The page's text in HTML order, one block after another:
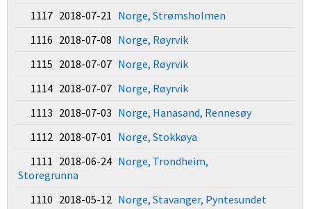
1117 2018-07-21 Norge, Strømsholmen
1116 2018-07-08 Norge, Røyrvik
1115 2018-07-07 Norge, Røyrvik
1114 2018-07-07 Norge, Røyrvik
1113 2018-07-03 Norge, Hanasand, Rennesøy
1112 2018-07-01 Norge, Stokkøya
1111 2018-06-24 Norge, Trondheim,
Storegrunna
1110 2018-05-12 Norge, Stavanger, Pyntesundet